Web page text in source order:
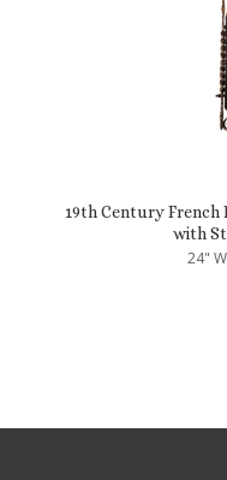
19th Century
with
24"